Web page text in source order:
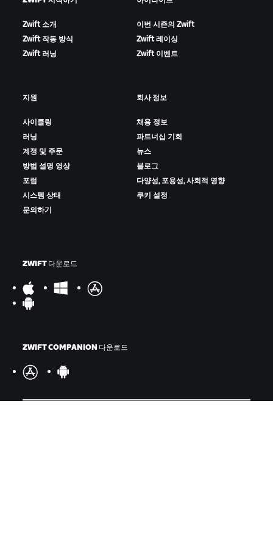
Zwift 소개
Zwift 작동 방식
Zwift 러닝
이번 시즌의 Zwift
Zwift 레이싱
Zwift 이벤트
지원
사이클링
러닝
계정 및 주문
방법 설명 영상
포럼
시스템 상태
문의하기
회사 정보
채용 정보
파트너십 기회
뉴스
블로그
다양성, 포용성, 사회적 영향
쿠키 설정
ZWIFT 다운로드
ZWIFT COMPANION 다운로드